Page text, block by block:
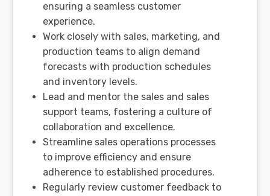
ensuring a seamless customer
experience.
Work closely with sales, marketing, and
production teams to align demand
forecasts with production schedules
and inventory levels.
Lead and mentor the sales and sales
support teams, fostering a culture of
collaboration and excellence.
Streamline sales operations processes
to improve efficiency and ensure
adherence to established procedures.
Regularly review customer feedback to